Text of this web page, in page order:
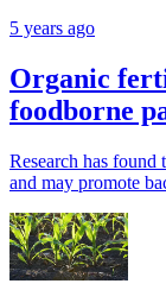
5 years ago
Organic
foodborne
Research has found
and may promote